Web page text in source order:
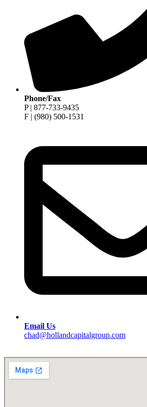
Phone/Fax
P | 877-733-9435
F | (980) 500-1531
Email Us
chad@hollandcapitalgroup.com